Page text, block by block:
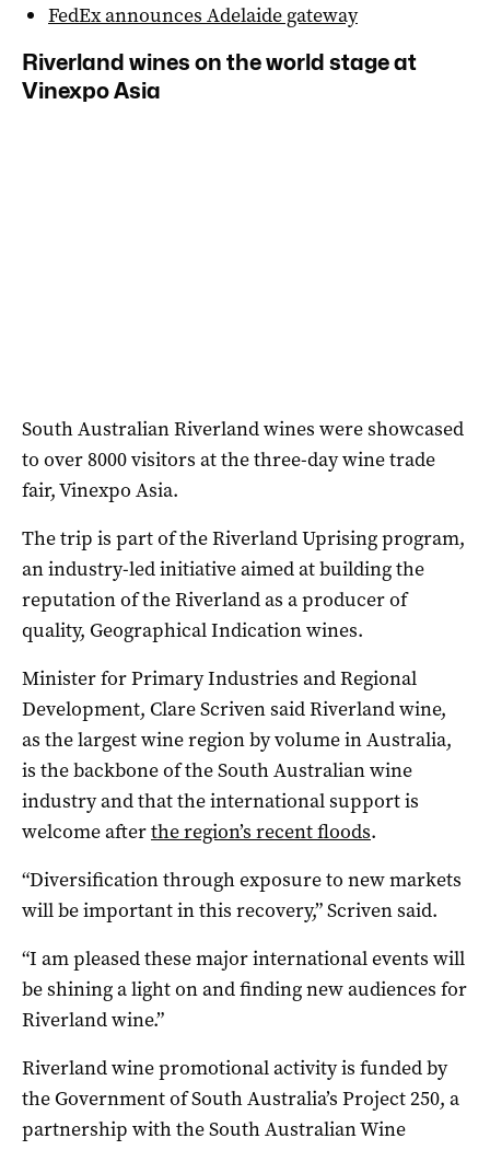
FedEx announces Adelaide gateway
Riverland wines on the world stage at
Vinexpo Asia
South Australian Riverland wines were showcased
to over 8000 visitors at the three-day wine trade
fair, Vinexpo Asia.
The trip is part of the Riverland Uprising program,
an industry-led initiative aimed at building the
reputation of the Riverland as a producer of
quality, Geographical Indication wines.
Minister for Primary Industries and Regional
Development, Clare Scriven said Riverland wine,
as the largest wine region by volume in Australia,
is the backbone of the South Australian wine
industry and that the international support is
welcome afterthe region’s recent floods.
“Diversification through exposure to new markets
will be important in this recovery,” Scriven said.
“I am pleased these major international events will
be shining a light on and finding new audiences for
Riverland wine.”
Riverland wine promotional activity is funded by
the Government of South Australia’s Project 250, a
partnership with the South Australian Wine